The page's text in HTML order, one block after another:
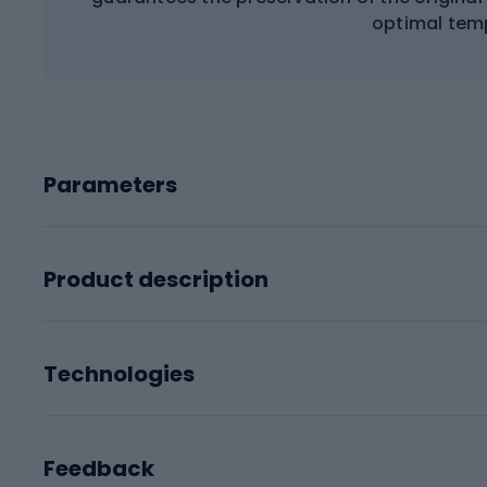
optimal
Parameters
Product description
Technologies
Feedback